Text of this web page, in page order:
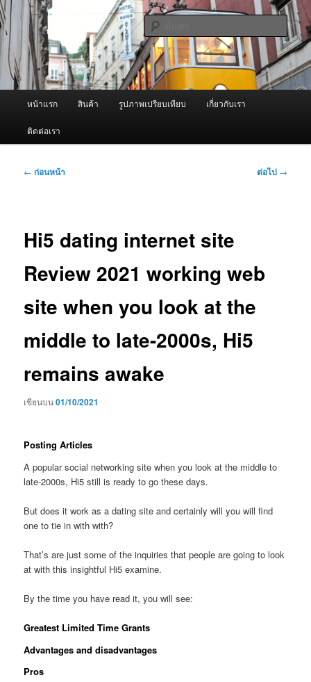
ข้าม
ไป
ยัง
เนื้อหา
หลัก
ผู้นำเข้าเครื่องพ่นหมอกควัน Best
Fogger / Fogger One และ อะไหล่
จำหน่ายเครื่องพ่นหมอกควัน คุณภาพดี บริการด้วยความจริงใจ
ค้นหา
หน้าแรก สินค้า รูปภาพเปรียบเทียบ เกี่ยวกับเรา
ติดต่อเรา
เมนู
← ก่อนหน้า ต่อไป →
Hi5 dating internet site
Review 2021 working web
site when you look at the
middle to late-2000s, Hi5
remains awake
เขียนบน01/10/2021
Posting Articles
A popular social networking site when you look at the middle to
late-2000s, Hi5 still is ready to go these days.
But does it work as a dating site and certainly will you will find
one to tie in with with?
That’s are just some of the inquiries that people are going to look
at with this insightful Hi5 examine.
By the time you have read it, you will see:
Greatest Limited Time Grants
Advantages and disadvantages
Pros